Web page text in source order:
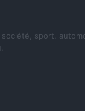
sport,